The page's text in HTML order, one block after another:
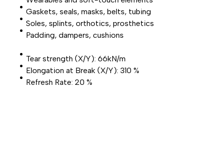
Gaskets, seals, masks, belts, tubing
Soles, splints, orthotics, prosthetics
Padding, dampers, cushions
Tear strength (X/Y): 66kN/m
Elongation at Break (X/Y): 310 %
Refresh Rate: 20 %